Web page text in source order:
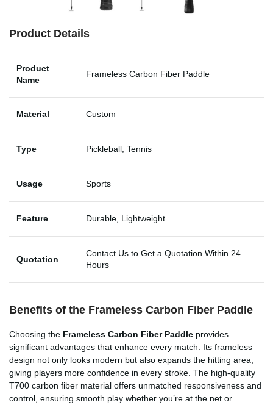
Product Details
Product
Name
Frameless Carbon Fiber Paddle
Material Custom
Type Pickleball, Tennis
Usage Sports
Feature Durable, Lightweight
Quotation
Contact Us to Get a Quotation Within 24
Hours
Benefits of the Frameless Carbon Fiber Paddle
Choosing the Frameless Carbon Fiber Paddle provides
significant advantages that enhance every match. Its frameless
design not only looks modern but also expands the hitting area,
giving players more confidence in every stroke. The high-quality
T700 carbon fiber material offers unmatched responsiveness and
control, ensuring smooth play whether you’re at the net or